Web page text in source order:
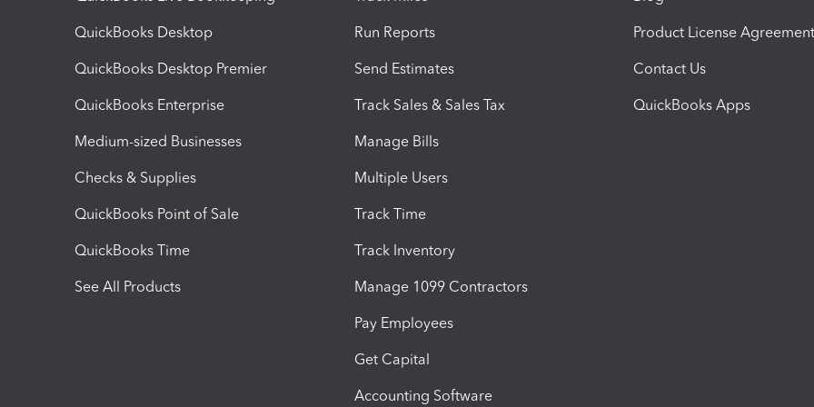
QuickBooks Desktop
QuickBooks Desktop Premier
QuickBooks Enterprise
Medium-sized Businesses
Checks & Supplies
QuickBooks Point of Sale
QuickBooks Time
See All Products
Run Reports
Send Estimates
Track Sales & Sales Tax
Manage Bills
Multiple Users
Track Time
Track Inventory
Manage 1099 Contractors
Pay Employees
Get Capital
Accounting Software
Product License Agreement
Contact Us
QuickBooks Apps